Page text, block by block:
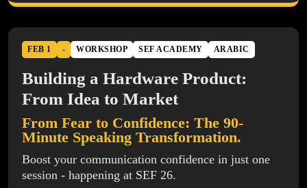
FEB 1 - WORKSHOP SEF ACADEMY ARABIC
Building a Hardware Product:
From Idea to Market
From Fear to Confidence: The 90-
Minute Speaking Transformation.
Boost your communication confidence in just one
session - happening at SEF 26.